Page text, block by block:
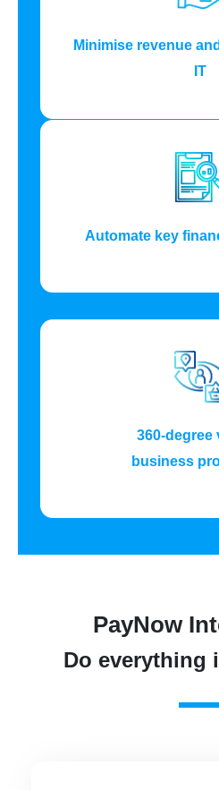
Minimise revenue
IT
Automate key
360-degree
business
PayNow
Do everything